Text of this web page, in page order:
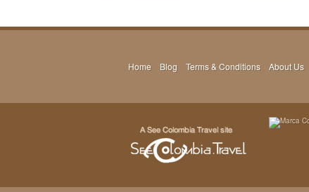
Home Blog Terms & Conditions About Us